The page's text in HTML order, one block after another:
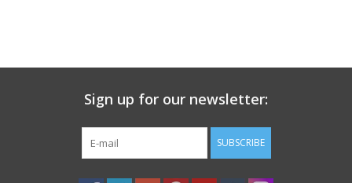
Sign up for our newsletter:
SUBSCRIBE